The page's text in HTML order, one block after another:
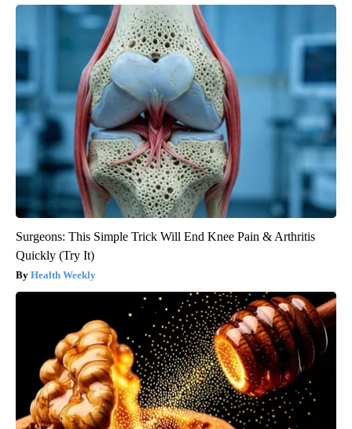
Surgeons: This Simple Trick Will End Knee Pain & Arthritis
Quickly (Try It)
Health Weekly